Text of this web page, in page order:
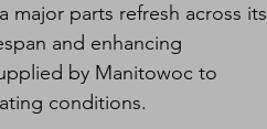
major parts refresh across its
and enhancing
by Manitowoc to
conditions.